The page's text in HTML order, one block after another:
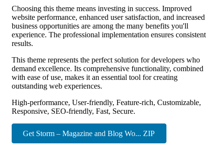
Choosing this theme means investing in success. Improved
website performance, enhanced user satisfaction, and increased
business opportunities are among the many benefits you'll
experience. The professional implementation ensures consistent
results.
This theme represents the perfect solution for developers who
demand excellence. Its comprehensive functionality, combined
with ease of use, makes it an essential tool for creating
outstanding web experiences.
High-performance, User-friendly, Feature-rich, Customizable,
Responsive, SEO-friendly, Fast, Secure.
Get Storm – Magazine and Blog Wo... ZIP